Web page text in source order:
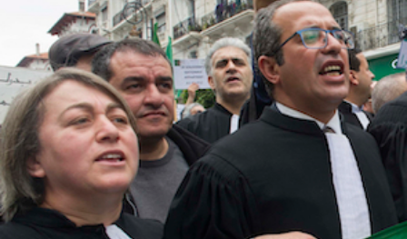
algeria.jpeg